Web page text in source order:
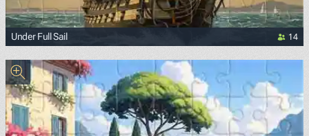
Under Full Sail 14